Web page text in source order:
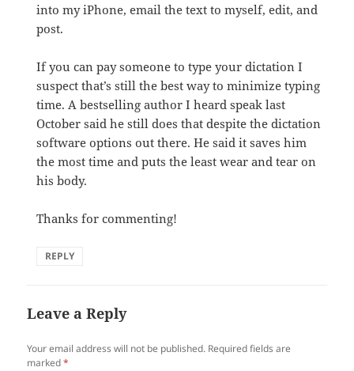
into my iPhone, email the text to myself, edit, and
post.
If you can pay someone to type your dictation I
suspect that’s still the best way to minimize typing
time. A bestselling author I heard speak last
October said he still does that despite the dictation
software options out there. He said it saves him
the most time and puts the least wear and tear on
his body.
Thanks for commenting!
REPLY
Leave a Reply
Your email address will not be published. Required fields are
marked*